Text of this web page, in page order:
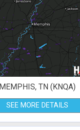
MEMPHIS, TN (KNQA)
SEE MORE DETAILS